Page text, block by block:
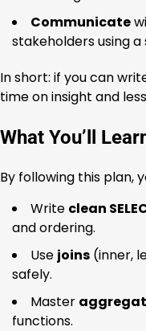
Communicate
stakeholders using a
In short: if you can
time on insight and
What You’ll
By following this plan,
Write clean
and ordering.
Use joins (inner,
safely.
Master
functions.